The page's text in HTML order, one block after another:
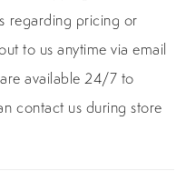
regarding pricing or
to us anytime via email
available 24/7 to
contact us during store